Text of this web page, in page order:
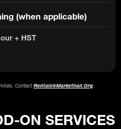
(when applicable)
+ HST
Contact Rentals@markethall.org
ON SERVICES